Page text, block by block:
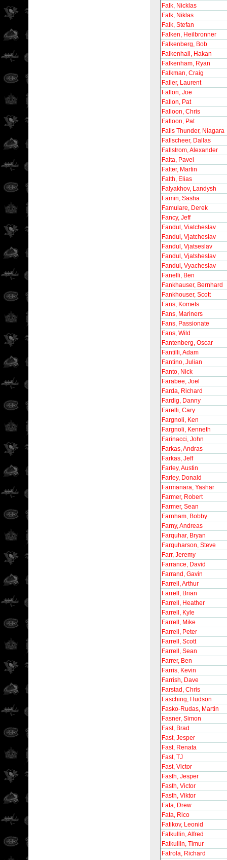
Falk, Nicklas
Falk, Niklas
Falk, Stefan
Falken, Heilbronner
Falkenberg, Bob
Falkenhall, Hakan
Falkenham, Ryan
Falkman, Craig
Faller, Laurent
Fallon, Joe
Fallon, Pat
Falloon, Chris
Falloon, Pat
Falls Thunder, Niagara
Fallscheer, Dallas
Fallstrom, Alexander
Falta, Pavel
Falter, Martin
Falth, Elias
Falyakhov, Landysh
Famin, Sasha
Famulare, Derek
Fancy, Jeff
Fandul, Viatcheslav
Fandul, Vjatcheslav
Fandul, Vjatseslav
Fandul, Vjatsheslav
Fandul, Vyacheslav
Fanelli, Ben
Fankhauser, Bernhard
Fankhouser, Scott
Fans, Komets
Fans, Mariners
Fans, Passionate
Fans, Wild
Fantenberg, Oscar
Fantilli, Adam
Fantino, Julian
Fanto, Nick
Farabee, Joel
Farda, Richard
Fardig, Danny
Farelli, Cary
Fargnoli, Ken
Fargnoli, Kenneth
Farinacci, John
Farkas, Andras
Farkas, Jeff
Farley, Austin
Farley, Donald
Farmanara, Yashar
Farmer, Robert
Farmer, Sean
Farnham, Bobby
Farny, Andreas
Farquhar, Bryan
Farquharson, Steve
Farr, Jeremy
Farrance, David
Farrand, Gavin
Farrell, Arthur
Farrell, Brian
Farrell, Heather
Farrell, Kyle
Farrell, Mike
Farrell, Peter
Farrell, Scott
Farrell, Sean
Farrer, Ben
Farris, Kevin
Farrish, Dave
Farstad, Chris
Fasching, Hudson
Fasko-Rudas, Martin
Fasner, Simon
Fast, Brad
Fast, Jesper
Fast, Renata
Fast, TJ
Fast, Victor
Fasth, Jesper
Fasth, Victor
Fasth, Viktor
Fata, Drew
Fata, Rico
Fatikov, Leonid
Fatkullin, Alfred
Fatkullin, Timur
Fatrola, Richard